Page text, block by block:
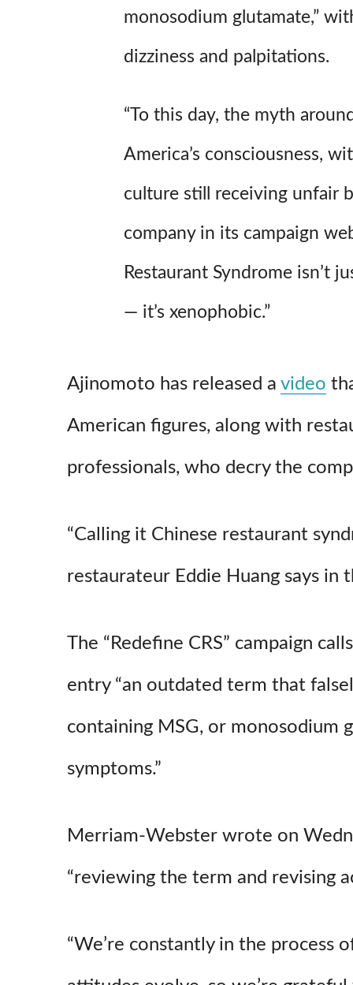
monosodium glutamate,”
dizziness and palpitations.
“To this day, the myth
America’s consciousness,
culture still receiving unfair
company in its campaign
Restaurant Syndrome isn’t
— it’s xenophobic.”
Ajinomoto has released a video
American figures, along with
professionals, who decry the
“Calling it Chinese restaurant
restaurateur Eddie Huang says in
The “Redefine CRS” campaign
entry “an outdated term that
containing MSG, or monosodium
symptoms.”
Merriam-Webster wrote on
“reviewing the term and revising
“We’re constantly in the process